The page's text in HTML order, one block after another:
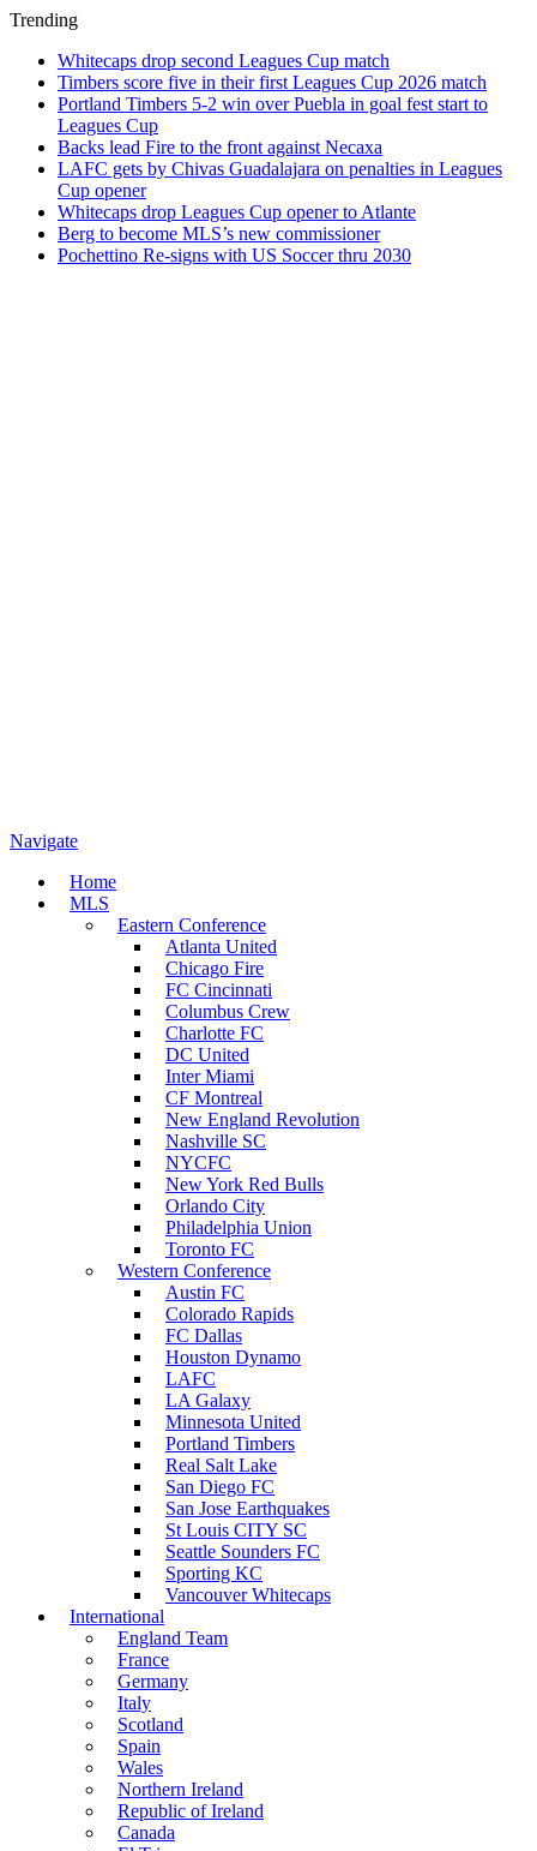
Trending
Whitecaps drop second Leagues Cup match
Timbers score five in their first Leagues Cup 2026 match
Portland Timbers 5-2 win over Puebla in goal fest start to
Leagues Cup
Backs lead Fire to the front against Necaxa
LAFC gets by Chivas Guadalajara on penalties in Leagues
Cup opener
Whitecaps drop Leagues Cup opener to Atlante
Berg to become MLS’s new commissioner
Pochettino Re-signs with US Soccer thru 2030
Navigate
Home
MLS
Eastern Conference
Atlanta United
Chicago Fire
FC Cincinnati
Columbus Crew
Charlotte FC
DC United
Inter Miami
CF Montreal
New England Revolution
Nashville SC
NYCFC
New York Red Bulls
Orlando City
Philadelphia Union
Toronto FC
Western Conference
Austin FC
Colorado Rapids
FC Dallas
Houston Dynamo
LAFC
LA Galaxy
Minnesota United
Portland Timbers
Real Salt Lake
San Diego FC
San Jose Earthquakes
St Louis CITY SC
Seattle Sounders FC
Sporting KC
Vancouver Whitecaps
International
England Team
France
Germany
Italy
Scotland
Spain
Wales
Northern Ireland
Republic of Ireland
Canada